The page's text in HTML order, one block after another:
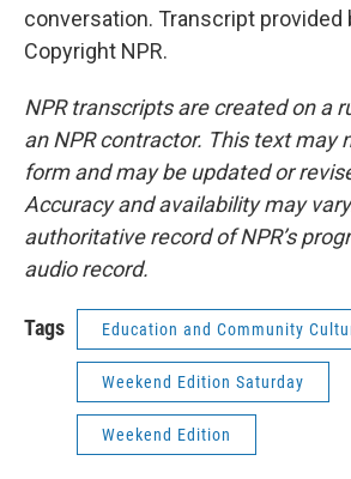
conversation. Transcript provided
Copyright NPR.
NPR transcripts are created on a
an NPR contractor. This text may
form and may be updated or
Accuracy and availability may
authoritative record of NPR’s
audio record.
Tags Education and Community
Weekend Edition Saturday
Weekend Edition